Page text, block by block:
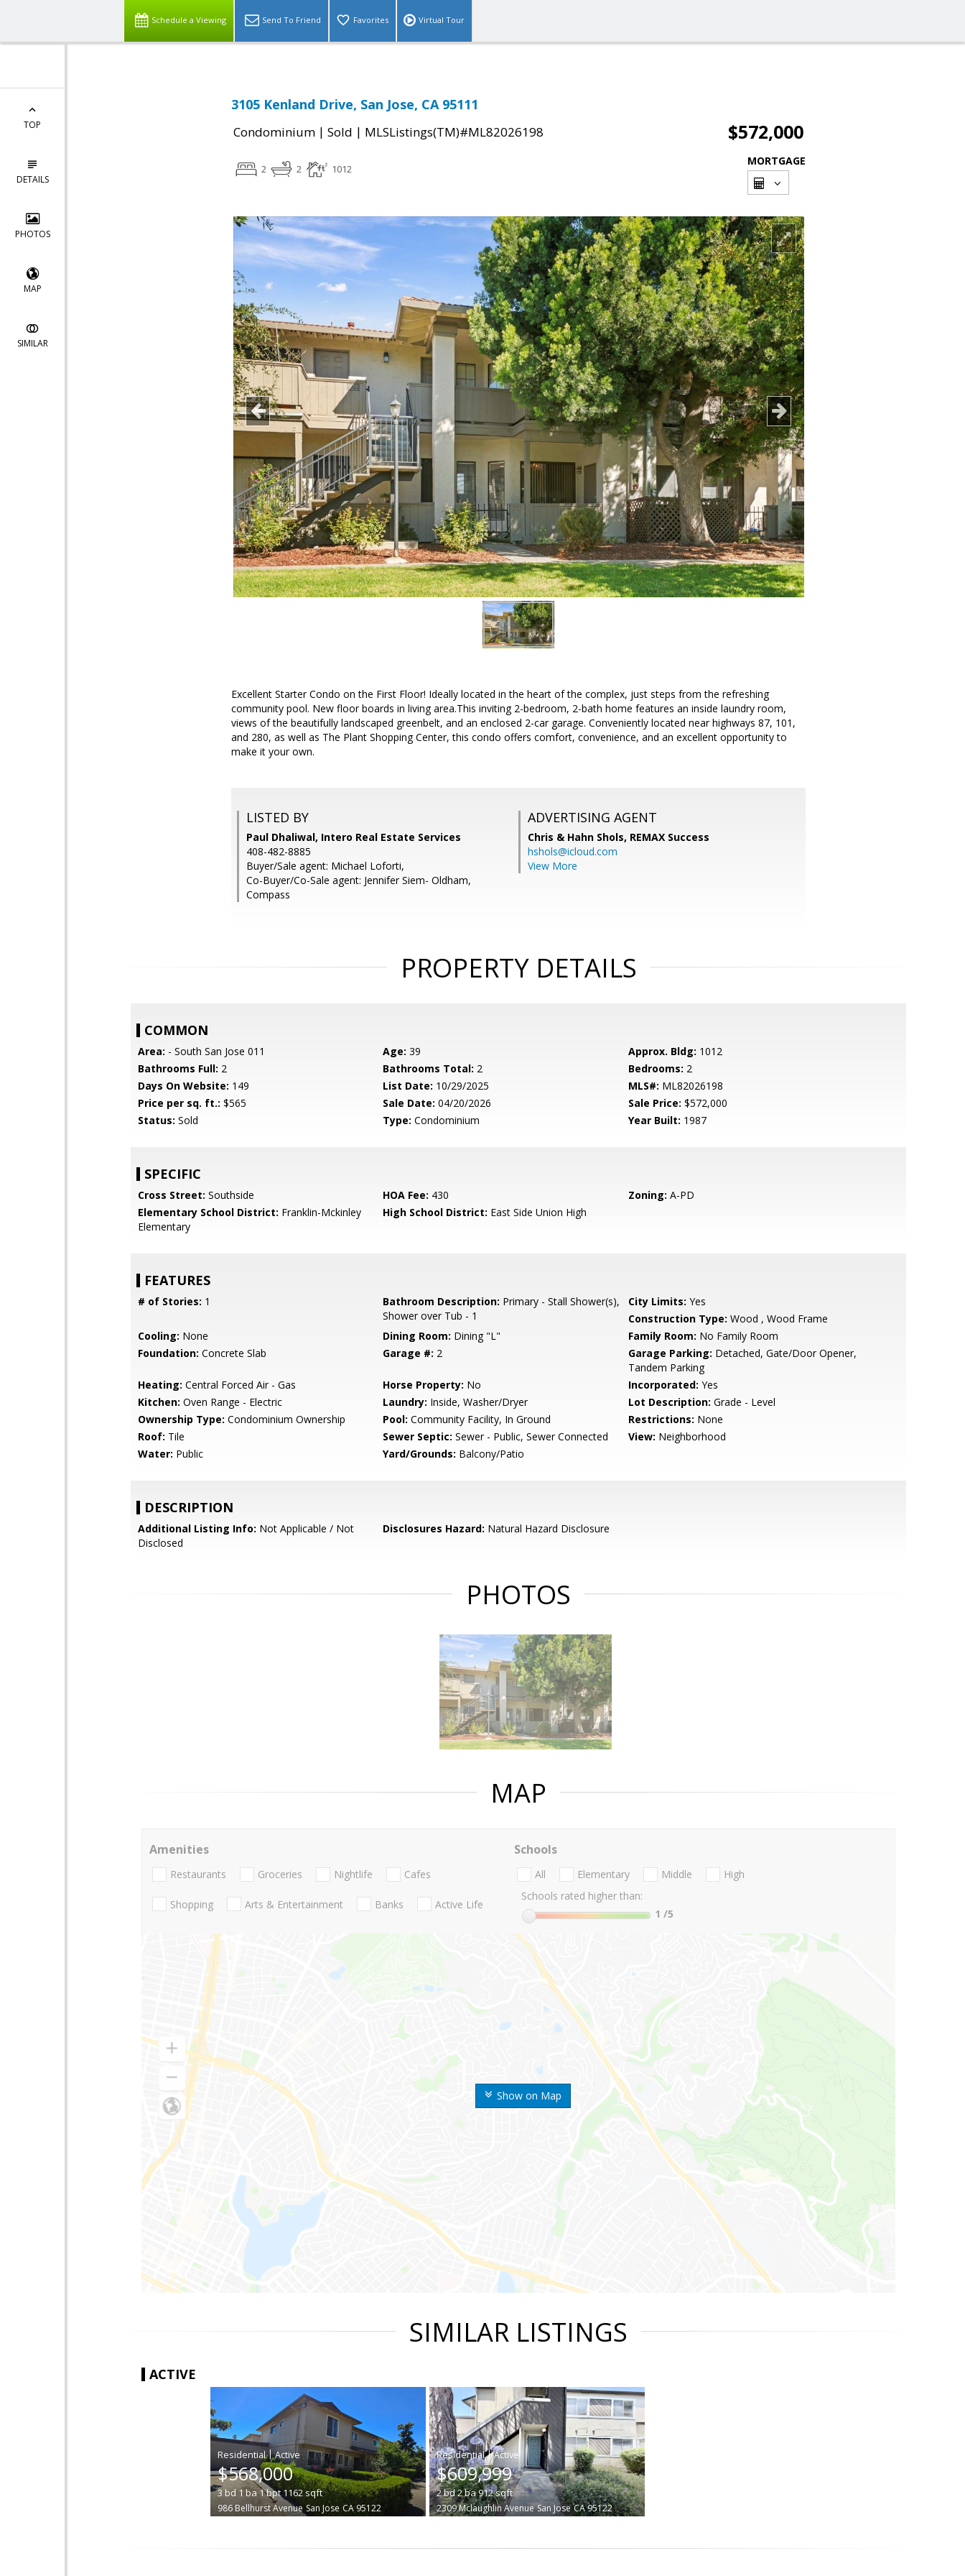
Schedule a Viewing Send To Friend Favorites Virtual Tour
TOP
DETAILS
PHOTOS
MAP
SIMILAR
3105 Kenland Drive, San Jose, CA 95111
Condominium | Sold | MLSListings(TM)#ML82026198 $572,000
2 2 1012
MORTGAGE
Excellent Starter Condo on the First Floor! Ideally located in the heart of the complex, just steps from the refreshing
community pool. New floor boards in living area.This inviting 2-bedroom, 2-bath home features an inside laundry room,
views of the beautifully landscaped greenbelt, and an enclosed 2-car garage. Conveniently located near highways 87, 101,
and 280, as well as The Plant Shopping Center, this condo offers comfort, convenience, and an excellent opportunity to
make it your own.
LISTED BY
Paul Dhaliwal, Intero Real Estate Services
408-482-8885
Buyer/Sale agent: Michael Loforti,
Co-Buyer/Co-Sale agent: Jennifer Siem- Oldham,
Compass
ADVERTISING AGENT
Chris & Hahn Shols, REMAX Success
hshols@icloud.com
View More
PROPERTY DETAILS
COMMON
Area: - South San Jose 011 Age: 39 Approx. Bldg: 1012
Bathrooms Full: 2 Bathrooms Total: 2 Bedrooms: 2
Days On Website: 149 List Date: 10/29/2025 MLS#: ML82026198
Price per sq. ft.: $565 Sale Date: 04/20/2026 Sale Price: $572,000
Status: Sold Type: Condominium Year Built: 1987
SPECIFIC
Cross Street: Southside HOA Fee: 430 Zoning: A-PD
Elementary School District: Franklin-Mckinley
Elementary
High School District: East Side Union High
FEATURES
# of Stories: 1 Bathroom Description: Primary - Stall Shower(s),
Shower over Tub - 1
City Limits: Yes
Construction Type: Wood , Wood Frame
Cooling: None Dining Room: Dining "L" Family Room: No Family Room
Foundation: Concrete Slab Garage #: 2 Garage Parking: Detached, Gate/Door Opener,
Tandem Parking
Heating: Central Forced Air - Gas Horse Property: No Incorporated: Yes
Kitchen: Oven Range - Electric Laundry: Inside, Washer/Dryer Lot Description: Grade - Level
Ownership Type: Condominium Ownership Pool: Community Facility, In Ground Restrictions: None
Roof: Tile Sewer Septic: Sewer - Public, Sewer Connected View: Neighborhood
Water: Public Yard/Grounds: Balcony/Patio
DESCRIPTION
Additional Listing Info: Not Applicable / Not
Disclosed
Disclosures Hazard: Natural Hazard Disclosure
PHOTOS
MAP
Show on Map
Amenities
Restaurants Groceries Nightlife Cafes
Shopping Arts & Entertainment Banks Active Life
Schools
All Elementary Middle
High
Schools rated higher than:
1 /5
SIMILAR LISTINGS
ACTIVE
|
$568,000
3 bd 1ba1bpt 1162sqft
986 Bellhurst Avenue San Jose CA 95122
|
$609,999
2bd2ba912sqft
2309 Mclaughlin Avenue San Jose CA 95122